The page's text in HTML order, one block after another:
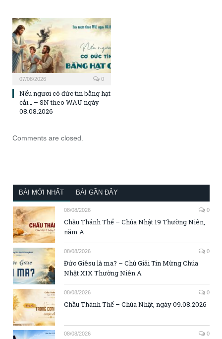
07/08/2026 0
Nếu ngươi có đức tin bằng hạt
cải… – SN theo WAU ngày
08.08.2026
Comments are closed.
BÀI MỚI NHẤT BÀI GẦN ĐÂY
08/08/2026 0
Chầu Thánh Thể – Chúa Nhật 19 Thường Niên,
năm A
08/08/2026 0
Đức Giêsu là ma? – Chú Giải Tin Mừng Chúa
Nhật XIX Thường Niên A
08/08/2026 0
Chầu Thánh Thể – Chúa Nhật, ngày 09.08.2026
08/08/2026 0